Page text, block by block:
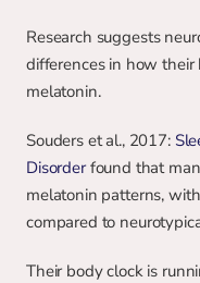
Research suggests
differences in how their
melatonin.
Souders et al., 2017:
Disorder found that
melatonin patterns,
compared to
Their body clock is